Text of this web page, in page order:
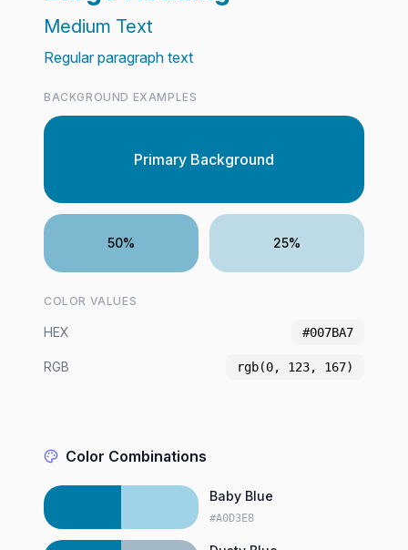
Medium Text
Regular paragraph text
BACKGROUND EXAMPLES
Primary Background
50% 25%
COLOR VALUES
HEX #007BA7
RGB rgb(0, 123, 167)
Color Combinations
Baby Blue
#A0D3E8